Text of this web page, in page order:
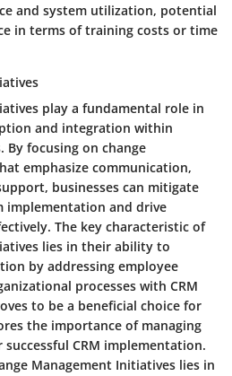
and system utilization, potential
in terms of training costs or time
play a fundamental role in
and integration within
focusing on change
emphasize communication,
businesses can mitigate
implementation and drive
The key characteristic of
lies in their ability to
by addressing employee
processes with CRM
to be a beneficial choice for
the importance of managing
CRM implementation.
Management Initiatives lies in